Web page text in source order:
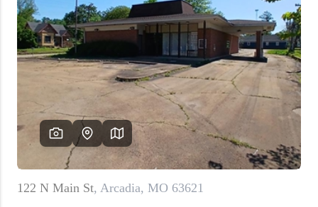
Resources
Selling
Who We Are
Careers
About PLACE
Connect
3 Mistakes